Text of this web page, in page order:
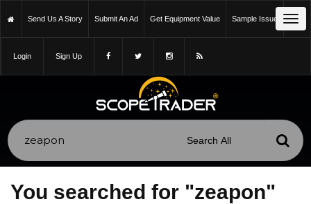
Send Us A Story Submit An Ad Get Equipment Value Sample Issue
Login Sign Up
You searched for "zeapon"